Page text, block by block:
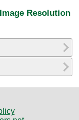
Resolution